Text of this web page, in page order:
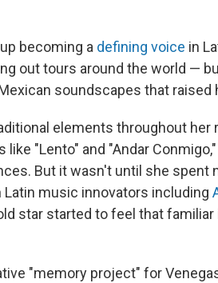
becoming a defining voice in
out tours around the world —
soundscapes that raised
elements throughout her
"Lento" and "Andar
But it wasn't until she spent
Latin music innovators including
star started to feel that
"memory project" for